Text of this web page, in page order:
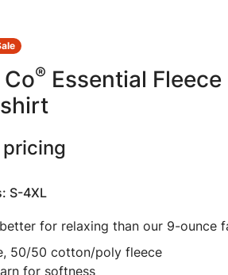
® Essential
S-4XL
for relaxing than our 9-ounce
50/50 cotton/poly fleece
for softness